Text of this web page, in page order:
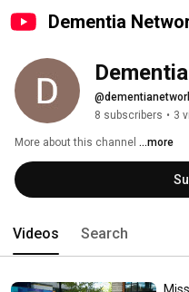
Dementia
8 subscribers • 3
More about this channel ...more
Videos Search